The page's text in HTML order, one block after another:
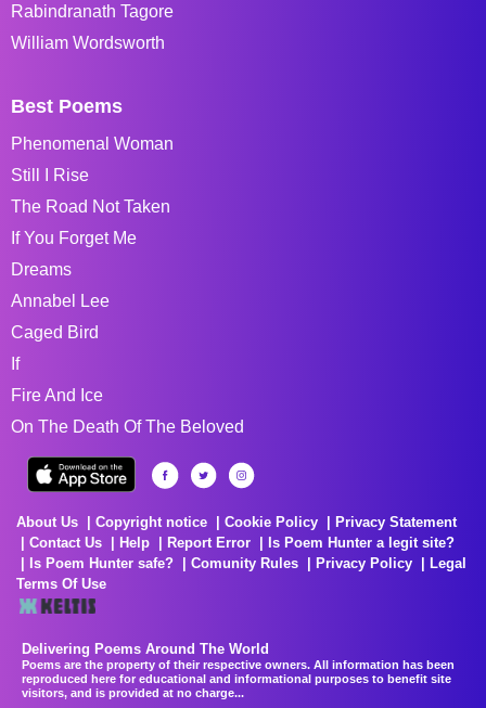
Rabindranath Tagore
William Wordsworth
Best Poems
Phenomenal Woman
Still I Rise
The Road Not Taken
If You Forget Me
Dreams
Annabel Lee
Caged Bird
If
Fire And Ice
On The Death Of The Beloved
About Us Copyright notice Cookie Policy
Privacy Statement
Contact Us
Help Report Error
Is Poem Hunter a legit site?
Is Poem Hunter safe?
Comunity Rules Privacy Policy
Legal
Terms Of Use
Delivering Poems Around The World
Poems are the property of their respective owners. All information has been
reproduced here for educational and informational purposes to benefit site
visitors, and is provided at no charge...